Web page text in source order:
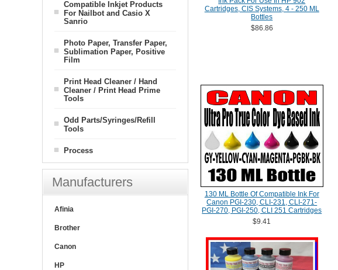
Cartridges, CIS Systems, 4 - 250 ML
Bottles
$86.86
130 ML Bottle Of Compatible Ink For
Canon PGI-230, CLI-231, CLI-271-
PGI-270, PGI-250, CLI 251 Cartridges
$9.41
Compatible Inkjet Products
For Nailbot and Casio X
Sanrio
Photo Paper, Transfer Paper,
Sublimation Paper, Positive
Film
Print Head Cleaner / Hand
Cleaner / Print Head Prime
Tools
Odd Parts/Syringes/Refill
Tools
Process
Manufacturers
Afinia
Brother
Canon
HP